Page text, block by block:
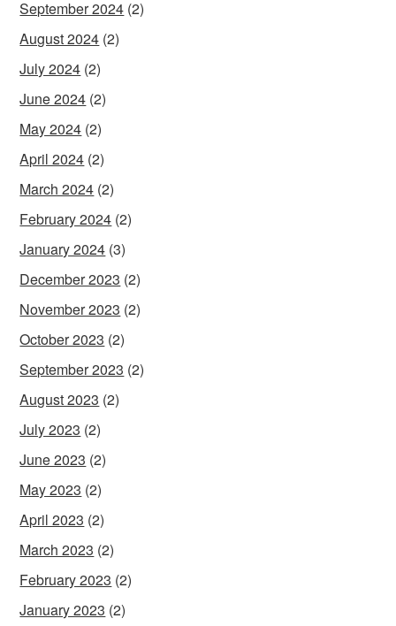
September 2024 (2)
August 2024 (2)
July 2024 (2)
June 2024 (2)
May 2024 (2)
April 2024 (2)
March 2024 (2)
February 2024 (2)
January 2024 (3)
December 2023 (2)
November 2023 (2)
October 2023 (2)
September 2023 (2)
August 2023 (2)
July 2023 (2)
June 2023 (2)
May 2023 (2)
April 2023 (2)
March 2023 (2)
February 2023 (2)
January 2023 (2)